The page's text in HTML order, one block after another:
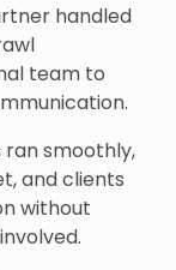
handled
team to
ran smoothly,
and clients
without